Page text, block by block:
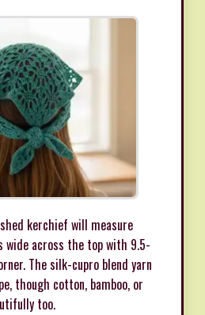
kerchief will measure
wide across the top with 9.5-
The silk-cupro blend yarn
though cotton, bamboo, or
too.